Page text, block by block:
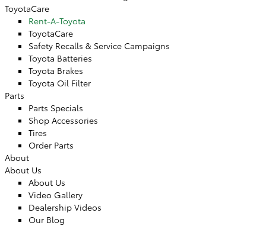
ToyotaCare
Rent-A-Toyota
ToyotaCare
Safety Recalls & Service Campaigns
Toyota Batteries
Toyota Brakes
Toyota Oil Filter
Parts
Parts Specials
Shop Accessories
Tires
Order Parts
About
About Us
About Us
Video Gallery
Dealership Videos
Our Blog